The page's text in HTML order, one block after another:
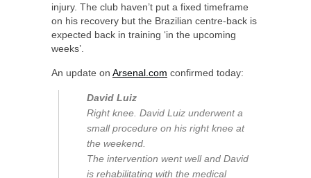
injury. The club haven’t put a fixed timeframe
on his recovery but the Brazilian centre-back is
expected back in training ‘in the upcoming
weeks’.
An update on Arsenal.com confirmed today:
David Luiz
Right knee. David Luiz underwent a
small procedure on his right knee at
the weekend.
The intervention went well and David
is rehabilitating with the medical